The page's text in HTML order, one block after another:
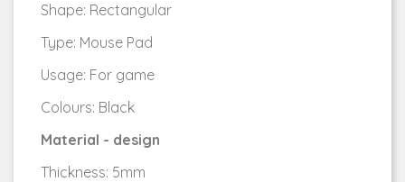
Shape: Rectangular
Type: Mouse Pad
Usage: For game
Colours: Black
Material - design
Thickness: 5mm